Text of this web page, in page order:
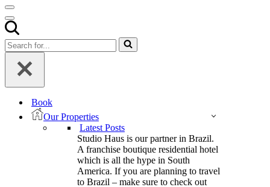
Navigation
Menu
Navigation
Menu
Search
for...
Book
Our Properties
Latest Posts
Studio Haus is our partner in Brazil.
A franchise boutique residential hotel
which is all the hype in South
America. If you are planning to travel
to Brazil – make sure to check out